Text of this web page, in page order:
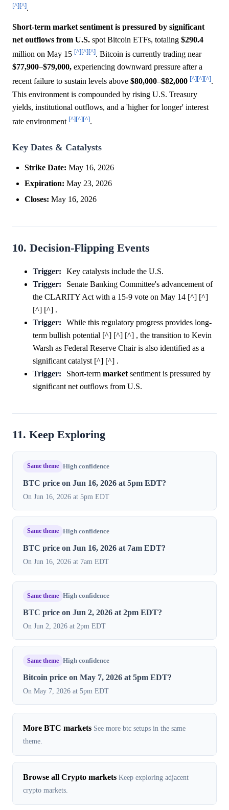
[^][^].
Short-term market sentiment is pressured by significant
net outflows from U.S. spot Bitcoin ETFs, totaling $290.4
million on May 15 [^][^][^]. Bitcoin is currently trading near
$77,900–$79,000, experiencing downward pressure after a
recent failure to sustain levels above $80,000–$82,000 [^][^][^].
This environment is compounded by rising U.S. Treasury
yields, institutional outflows, and a 'higher for longer' interest
rate environment [^][^][^].
Key Dates & Catalysts
Strike Date: May 16, 2026
Expiration: May 23, 2026
Closes: May 16, 2026
10. Decision-Flipping Events
Trigger:
Key catalysts include the U.S.
Trigger:
Senate Banking Committee's advancement of
the CLARITY Act with a 15-9 vote on May 14 [^] [^]
[^] [^] .
Trigger:
While this regulatory progress provides long-
term bullish potential [^] [^] [^] , the transition to Kevin
Warsh as Federal Reserve Chair is also identified as a
significant catalyst [^] [^] .
Trigger:
Short-term marketsentiment is pressured by
significant net outflows from U.S.
11. Keep Exploring
Same theme High confidence
BTC price on Jun 16, 2026 at 5pm EDT?
On Jun 16, 2026 at 5pm EDT
Same theme High confidence
BTC price on Jun 16, 2026 at 7am EDT?
On Jun 16, 2026 at 7am EDT
Same theme High confidence
BTC price on Jun 2, 2026 at 2pm EDT?
On Jun 2, 2026 at 2pm EDT
Same theme High confidence
Bitcoin price on May 7, 2026 at 5pm EDT?
On May 7, 2026 at 5pm EDT
More BTC markets See more btc setups in the same
theme.
Browse all Crypto markets Keep exploring adjacent
crypto markets.